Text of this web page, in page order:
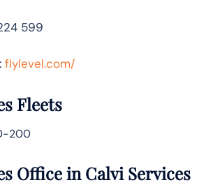
599
: flylevel.com/
Fleets
200
Office in Calvi Services